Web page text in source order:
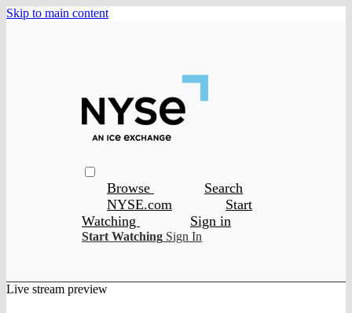
Skip to main content
Browse
Search
NYSE.com
Start
Watching
Sign in
Start Watching Sign In
Live stream preview